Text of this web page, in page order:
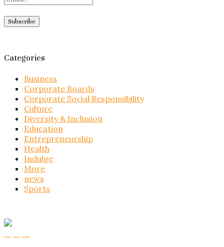
Categories
Business
Corporate Boards
Corporate Social Responsibility
Culture
Diversity & Inclusion
Education
Entrepreneurship
Health
Indulge
More
news
Sports